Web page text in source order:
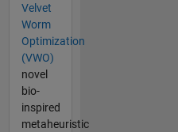
Velvet
Worm
Optimization
(VWO)
novel
bio-
inspired
metaheuristic